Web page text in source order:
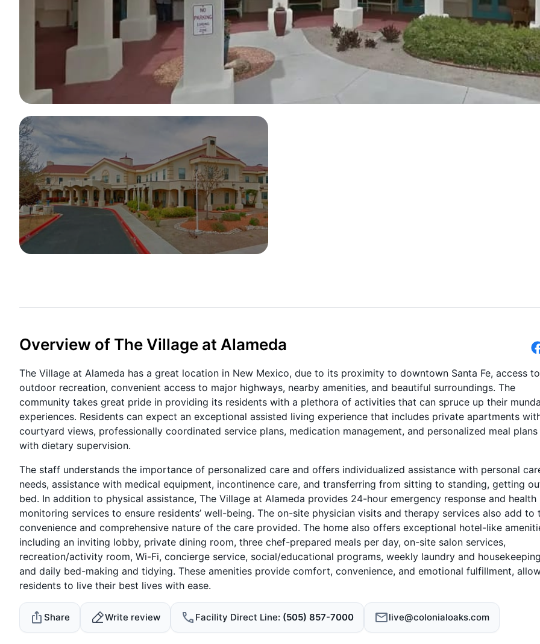
Overview of The Village at Alameda
The Village at Alameda has a great location in New Mexico, due to its proximity to downtown Santa Fe, access to
outdoor recreation, convenient access to major highways, nearby amenities, and beautiful surroundings. The
community takes great pride in providing its residents with a plethora of activities that can spruce up their
experiences. Residents can expect an exceptional assisted living experience that includes private apartments
courtyard views, professionally coordinated service plans, medication management, and personalized meal plans
with dietary supervision.
The staff understands the importance of personalized care and offers individualized assistance with personal
needs, assistance with medical equipment, incontinence care, and transferring from sitting to standing, getting
bed. In addition to physical assistance, The Village at Alameda provides 24-hour emergency response and health
monitoring services to ensure residents’ well-being. The on-site physician visits and therapy services also add to
convenience and comprehensive nature of the care provided. The home also offers exceptional hotel-like
including an inviting lobby, private dining room, three chef-prepared meals per day, on-site salon services,
recreation/activity room, Wi-Fi, concierge service, social/educational programs, weekly laundry and
and daily bed-making and tidying. These amenities provide comfort, convenience, and emotional fulfillment,
residents to live their best lives with ease.
Share Write review Facility Direct Line (505) 857-7000 live@colonialoaks.com